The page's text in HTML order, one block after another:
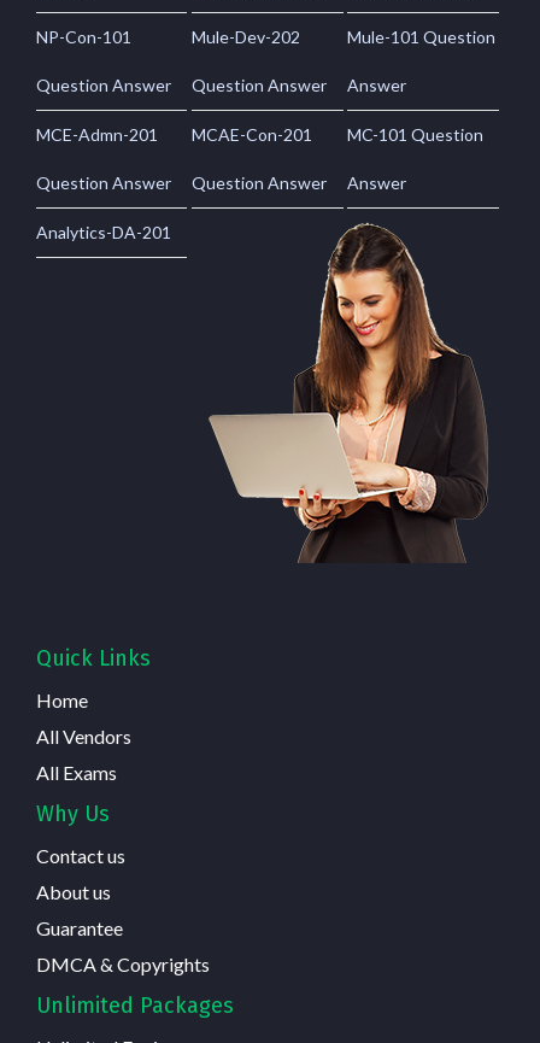
NP-Con-101
Question Answer
Mule-Dev-202
Question Answer
Mule-101 Question
Answer
MCE-Admn-201
Question Answer
MCAE-Con-201
Question Answer
MC-101 Question
Answer
Analytics-DA-201
Quick Links
Home
All Vendors
All Exams
Why Us
Contact us
About us
Guarantee
DMCA & Copyrights
Unlimited Packages